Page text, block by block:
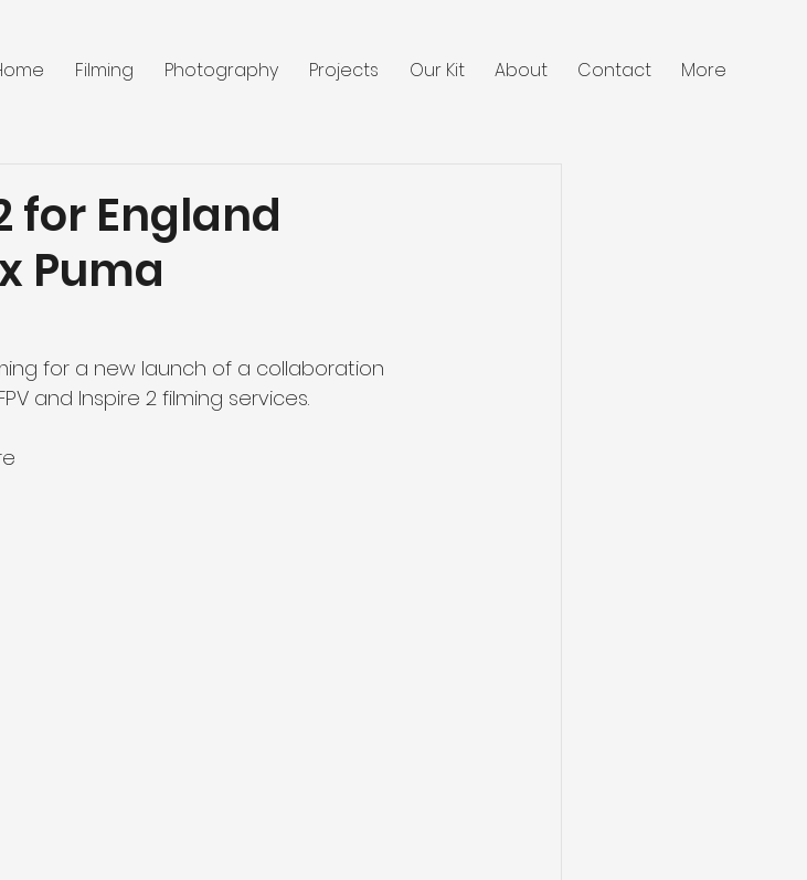
Filming Photography Projects Our Kit About Contact More
for England
Puma
for a new launch of a collaboration
and Inspire 2 filming services.